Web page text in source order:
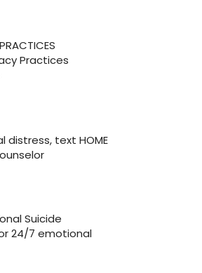
Practices
distress, text HOME
Suicide
24/7 emotional